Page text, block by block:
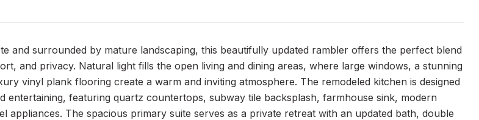
and surrounded by mature landscaping, this beautifully updated rambler offers the perfect blend
and privacy. Natural light fills the open living and dining areas, where large windows, a stunning
vinyl plank flooring create a warm and inviting atmosphere. The remodeled kitchen is designed
entertaining, featuring quartz countertops, subway tile backsplash, farmhouse sink, modern
appliances. The spacious primary suite serves as a private retreat with an updated bath, double